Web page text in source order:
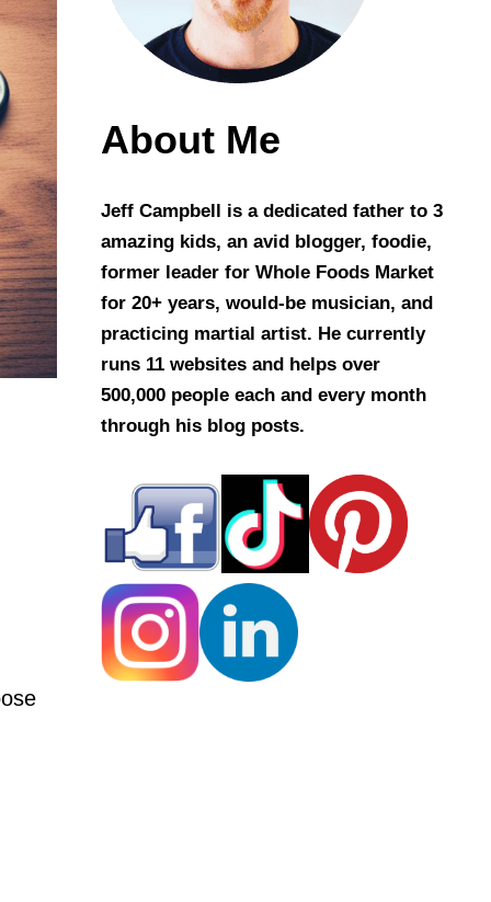
About Me
Jeff Campbell is a dedicated father to 3
amazing kids, an avid blogger, foodie,
former leader for Whole Foods Market
for 20+ years, would-be musician, and
practicing martial artist. He currently
runs 11 websites and helps over
500,000 people each and every month
through his blog posts.